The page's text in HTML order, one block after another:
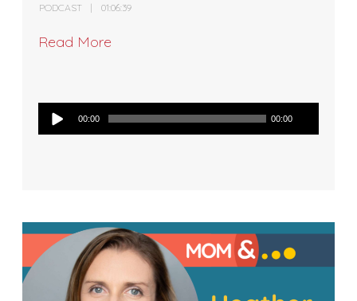
PODCAST
01:06:39
Read More
Audio
Player
00:00 00:00